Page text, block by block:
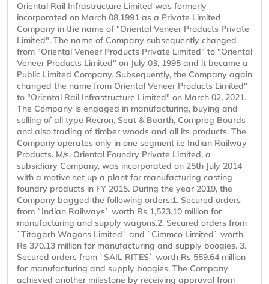
Oriental Rail Infrastructure Limited was formerly
incorporated on March 08,1991 as a Private Limited
Company in the name of "Oriental Veneer Products Private
Limited". The name of Company subsequently changed
from "Oriental Veneer Products Private Limited" to "Oriental
Veneer Products Limited" on July 03, 1995 and it became a
Public Limited Company. Subsequently, the Company again
changed the name from Oriental Veneer Products Limited"
to "Oriental Rail Infrastructure Limited" on March 02, 2021.
The Company is engaged in manufacturing, buying and
selling of all type Recron, Seat & Bearth, Compreg Boards
and also trading of timber woods and all its products. The
Company operates only in one segment i.e Indian Railway
Products. M/s. Oriental Foundry Private Limited, a
subsidiary Company, was incorporated on 25th July 2014
with a motive set up a plant for manufacturing casting
foundry products in FY 2015. During the year 2019, the
Company bagged the following orders:1. Secured orders
from `Indian Railways` worth Rs 1,523.10 million for
manufacturing and supply wagons.2. Secured orders from
`Titagarh Wagons Limited` and `Cimmco Limited` worth
Rs 370.13 million for manufacturing and supply boogies. 3.
Secured orders from `SAIL RITES` worth Rs 559.64 million
for manufacturing and supply boogies. The Company
achieved another milestone by receiving approval from